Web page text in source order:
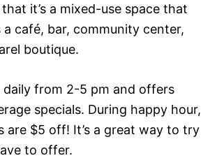
it’s a mixed-use space that
a café, bar, community center,
boutique.
daily from 2-5 pm and offers
specials. During happy hour,
are $5 off! It’s a great way to try
to offer.